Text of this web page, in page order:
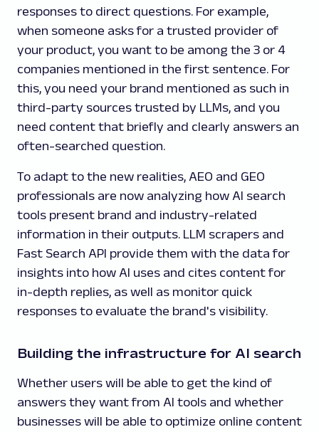
responses to direct questions. For example,
when someone asks for a trusted provider of
your product, you want to be among the 3 or 4
companies mentioned in the first sentence. For
this, you need your brand mentioned as such in
third-party sources trusted by LLMs, and you
need content that briefly and clearly answers an
often-searched question.
To adapt to the new realities, AEO and GEO
professionals are now analyzing how AI search
tools present brand and industry-related
information in their outputs. LLM scrapers and
Fast Search API provide them with the data for
insights into how AI uses and cites content for
in-depth replies, as well as monitor quick
responses to evaluate the brand's visibility.
Building the infrastructure for AI search
Whether users will be able to get the kind of
answers they want from AI tools and whether
businesses will be able to optimize online content